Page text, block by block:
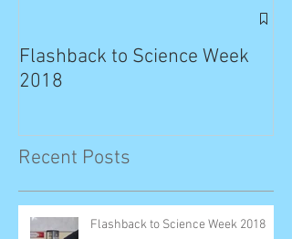
Flashback to Science Week
2018
Recent Posts
Flashback to Science Week 2018